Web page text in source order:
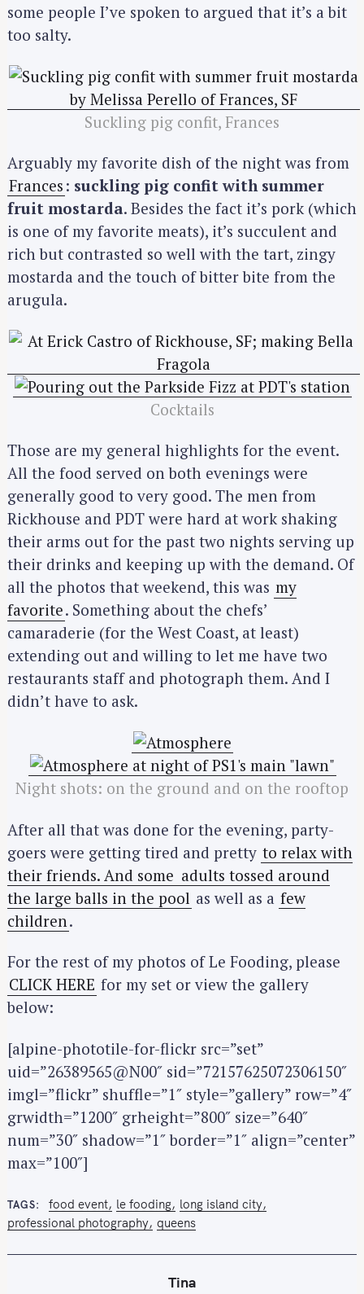
some people I’ve spoken to argued that it’s a bit
too salty.
Suckling pig confit, Frances
Arguably my favorite dish of the night was from
Frances : suckling pig confit with summer
fruit mostarda. Besides the fact it’s pork (which
is one of my favorite meats), it’s succulent and
rich but contrasted so well with the tart, zingy
mostarda and the touch of bitter bite from the
arugula.
Cocktails
Those are my general highlights for the event.
All the food served on both evenings were
generally good to very good. The men from
Rickhouse and PDT were hard at work shaking
their arms out for the past two nights serving up
their drinks and keeping up with the demand. Of
all the photos that weekend, this was my
favorite. Something about the chefs’
camaraderie (for the West Coast, at least)
extending out and willing to let me have two
restaurants staff and photograph them. And I
didn’t have to ask.
Night shots: on the ground and on the rooftop
After all that was done for the evening, party-
goers were getting tired and pretty to relax with
their friends. And some adults tossed around
the large balls in the pool as well as a few
children .
For the rest of my photos of Le Fooding, please
CLICK HERE for my set or view the gallery
below:
[alpine-phototile-for-flickr src=”set”
uid=”26389565@N00″ sid=”72157625072306150″
imgl=”flickr” shuffle=”1″ style=”gallery” row=”4″
grwidth=”1200″ grheight=”800″ size=”640″
num=”30″ shadow=”1″ border=”1″ align=”center”
max=”100″]
TAGS food event le fooding
long island city
professional photography queens
Tina
S
a
c
r
: